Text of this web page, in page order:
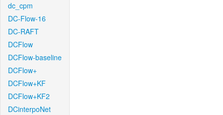
dc_cpm
DC-Flow-16
DC-RAFT
DCFlow
DCFlow-baseline
DCFlow+
DCFlow+KF
DCFlow+KF2
DCinterpoNet